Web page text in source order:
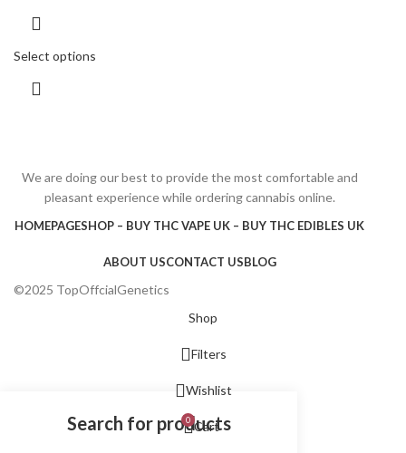
Select options
We are doing our best to provide the most comfortable and
pleasant experience while ordering cannabis online.
HOMEPAGESHOP – BUY THC VAPE UK – BUY THC EDIBLES UK
ABOUT USCONTACT USBLOG
©2025 TopOffcialGenetics
Shop
Filters
Wishlist
0 Cart